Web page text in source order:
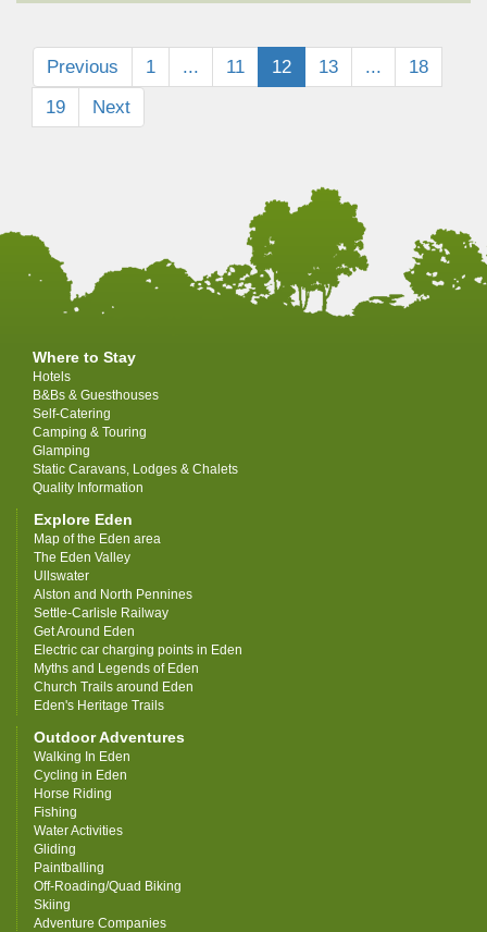
Previous 1 ... 11 12 13 ...
18
19
Next
Where to Stay
Hotels
B&Bs & Guesthouses
Self-Catering
Camping & Touring
Glamping
Static Caravans, Lodges & Chalets
Quality Information
Explore Eden
Map of the Eden area
The Eden Valley
Ullswater
Alston and North Pennines
Settle-Carlisle Railway
Get Around Eden
Electric car charging points in Eden
Myths and Legends of Eden
Church Trails around Eden
Eden's Heritage Trails
Outdoor Adventures
Walking In Eden
Cycling in Eden
Horse Riding
Fishing
Water Activities
Gliding
Paintballing
Off-Roading/Quad Biking
Skiing
Adventure Companies